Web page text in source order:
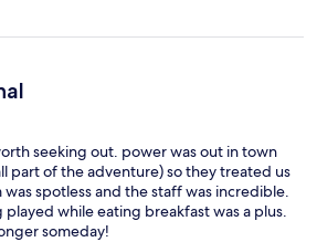
seeking out. power was out in town
part of the adventure) so they treated us
spotless and the staff was incredible.
while eating breakfast was a plus.
someday!